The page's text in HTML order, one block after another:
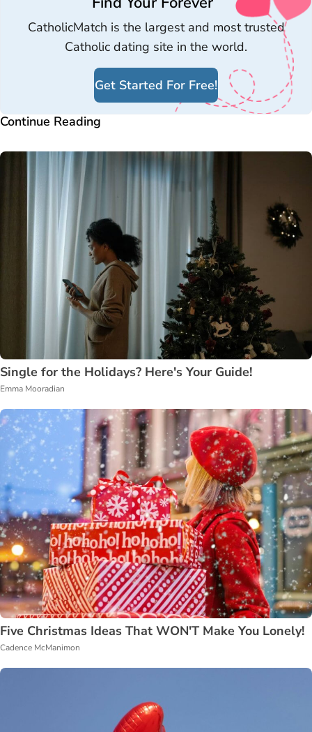
CatholicMatch is the largest and most trusted
Catholic dating site in the world.
Get Started For Free!
Continue Reading
Single for the Holidays? Here's Your Guide!
Emma Mooradian
Five Christmas Ideas That WON'T Make You Lonely!
Cadence McManimon